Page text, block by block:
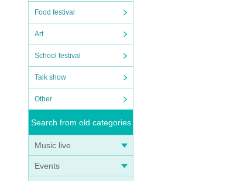
Food festival
Art
School festival
Talk show
Other
Search from old categories
Music live
Events